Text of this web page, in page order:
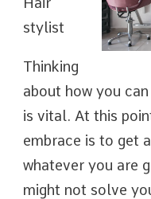
stylist
Thinking
about how you
is vital. At this
embrace is to get
whatever you are
might not solve